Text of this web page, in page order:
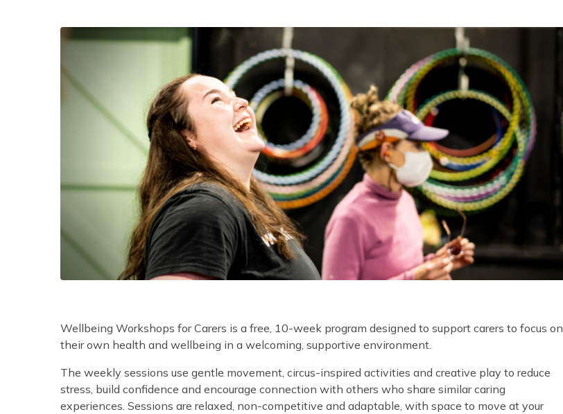
Wellbeing Workshops for Carers is a free, 10-week program designed to support carers to focus on
their own health and wellbeing in a welcoming, supportive environment.
The weekly sessions use gentle movement, circus-inspired activities and creative play to reduce
stress, build confidence and encourage connection with others who share similar caring
experiences. Sessions are relaxed, non-competitive and adaptable, with space to move at your